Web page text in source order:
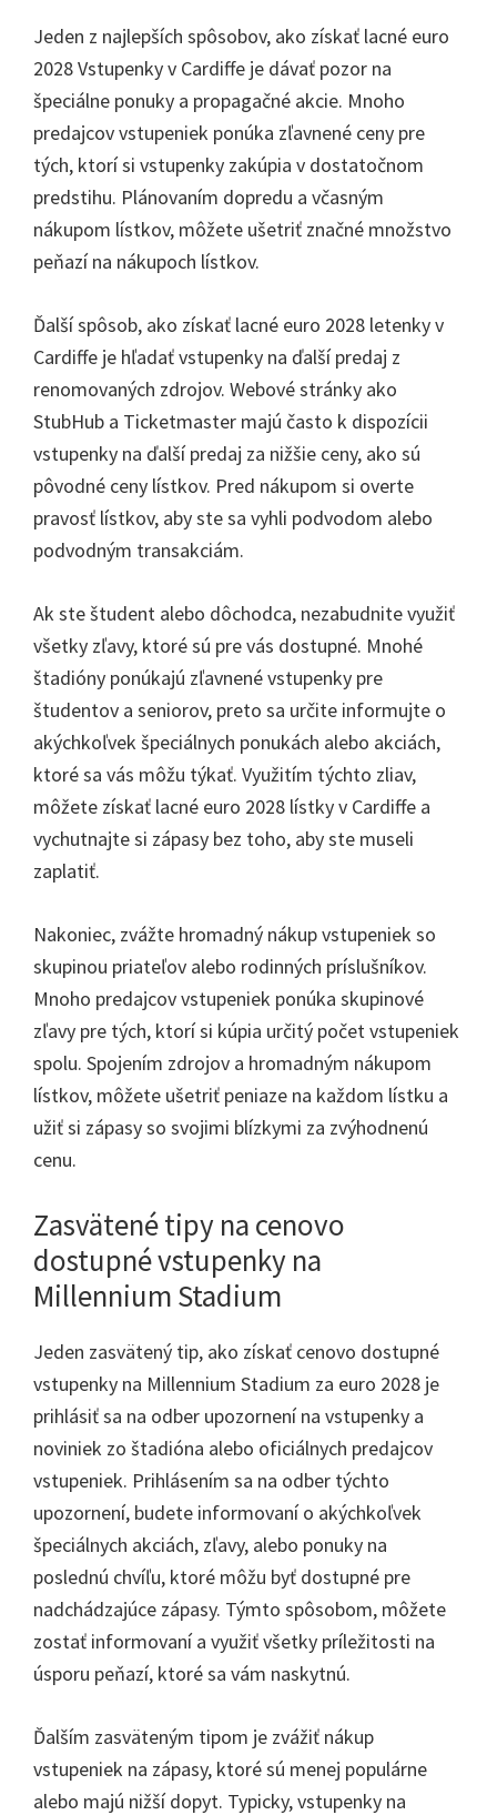
Jeden z najlepších spôsobov, ako získať lacné euro
2028 Vstupenky v Cardiffe je dávať pozor na
špeciálne ponuky a propagačné akcie. Mnoho
predajcov vstupeniek ponúka zľavnené ceny pre
tých, ktorí si vstupenky zakúpia v dostatočnom
predstihu. Plánovaním dopredu a včasným
nákupom lístkov, môžete ušetriť značné množstvo
peňazí na nákupoch lístkov.
Ďalší spôsob, ako získať lacné euro 2028 letenky v
Cardiffe je hľadať vstupenky na ďalší predaj z
renomovaných zdrojov. Webové stránky ako
StubHub a Ticketmaster majú často k dispozícii
vstupenky na ďalší predaj za nižšie ceny, ako sú
pôvodné ceny lístkov. Pred nákupom si overte
pravosť lístkov, aby ste sa vyhli podvodom alebo
podvodným transakciám.
Ak ste študent alebo dôchodca, nezabudnite využiť
všetky zľavy, ktoré sú pre vás dostupné. Mnohé
štadióny ponúkajú zľavnené vstupenky pre
študentov a seniorov, preto sa určite informujte o
akýchkoľvek špeciálnych ponukách alebo akciách,
ktoré sa vás môžu týkať. Využitím týchto zliav,
môžete získať lacné euro 2028 lístky v Cardiffe a
vychutnajte si zápasy bez toho, aby ste museli
zaplatiť.
Nakoniec, zvážte hromadný nákup vstupeniek so
skupinou priateľov alebo rodinných príslušníkov.
Mnoho predajcov vstupeniek ponúka skupinové
zľavy pre tých, ktorí si kúpia určitý počet vstupeniek
spolu. Spojením zdrojov a hromadným nákupom
lístkov, môžete ušetriť peniaze na každom lístku a
užiť si zápasy so svojimi blízkymi za zvýhodnenú
cenu.
Zasvätené tipy na cenovo
dostupné vstupenky na
Millennium Stadium
Jeden zasvätený tip, ako získať cenovo dostupné
vstupenky na Millennium Stadium za euro 2028 je
prihlásiť sa na odber upozornení na vstupenky a
noviniek zo štadióna alebo oficiálnych predajcov
vstupeniek. Prihlásením sa na odber týchto
upozornení, budete informovaní o akýchkoľvek
špeciálnych akciách, zľavy, alebo ponuky na
poslednú chvíľu, ktoré môžu byť dostupné pre
nadchádzajúce zápasy. Týmto spôsobom, môžete
zostať informovaní a využiť všetky príležitosti na
úsporu peňazí, ktoré sa vám naskytnú.
Ďalším zasväteným tipom je zvážiť nákup
vstupeniek na zápasy, ktoré sú menej populárne
alebo majú nižší dopyt. Typicky, vstupenky na